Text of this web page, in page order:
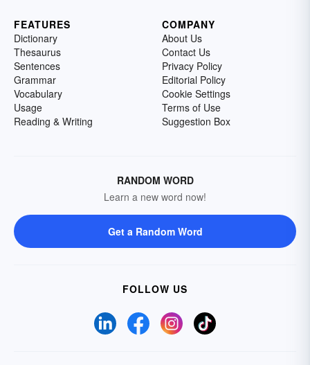
FEATURES
Dictionary
Thesaurus
Sentences
Grammar
Vocabulary
Usage
Reading & Writing
COMPANY
About Us
Contact Us
Privacy Policy
Editorial Policy
Cookie Settings
Terms of Use
Suggestion Box
RANDOM WORD
Learn a new word now!
Get a Random Word
FOLLOW US